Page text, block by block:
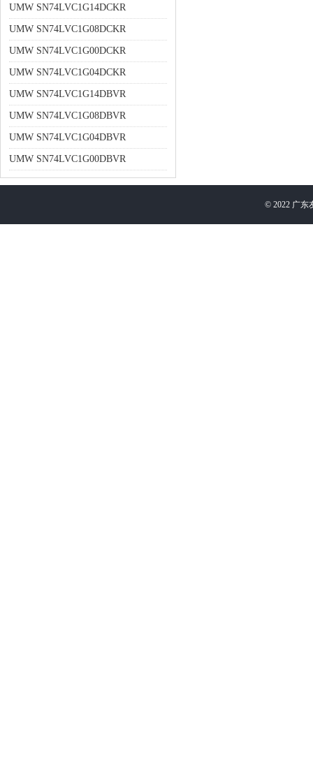
UMW SN74LVC1G14DCKR
UMW SN74LVC1G08DCKR
UMW SN74LVC1G00DCKR
UMW SN74LVC1G04DCKR
UMW SN74LVC1G14DBVR
UMW SN74LVC1G08DBVR
UMW SN74LVC1G04DBVR
UMW SN74LVC1G00DBVR
© 2022 广东